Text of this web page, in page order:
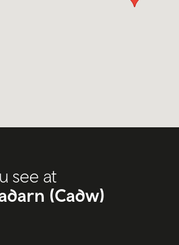
see at
(Cadw)